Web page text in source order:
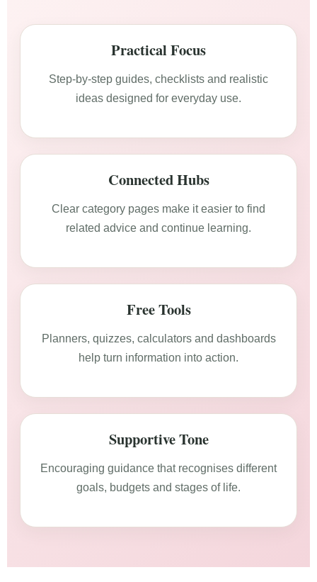
Practical Focus
Step-by-step guides, checklists and realistic
ideas designed for everyday use.
Connected Hubs
Clear category pages make it easier to find
related advice and continue learning.
Free Tools
Planners, quizzes, calculators and dashboards
help turn information into action.
Supportive Tone
Encouraging guidance that recognises different
goals, budgets and stages of life.